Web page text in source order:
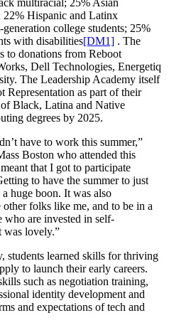
multiracial; 25% Asian
Hispanic and Latinx
college students; 25%
with disabilities[DM1] . The
to donations from Reboot
Dell Technologies, Energetiq
The Leadership Academy itself
Representation as part of their
Black, Latina and Native
degrees by 2025.
have to work this summer,”
Boston who attended this
that I got to participate
to have the summer to just
huge boon. It was also
other folks like me, and to be in a
who are invested in self-
lovely.”
students learned skills for thriving
to launch their early careers.
such as negotiation training,
identity development and
and expectations of tech and